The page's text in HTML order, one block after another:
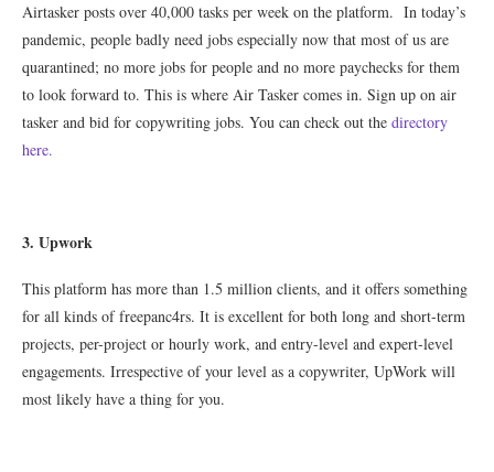
Airtasker posts over 40,000 tasks per week on the platform. In today’s
pandemic, people badly need jobs especially now that most of us are
quarantined; no more jobs for people and no more paychecks for them
to look forward to. This is where Air Tasker comes in. Sign up on air
tasker and bid for copywriting jobs. You can check out the directory
here.
3. Upwork
This platform has more than 1.5 million clients, and it offers something
for all kinds of freepanc4rs. It is excellent for both long and short-term
projects, per-project or hourly work, and entry-level and expert-level
engagements. Irrespective of your level as a copywriter, UpWork will
most likely have a thing for you.